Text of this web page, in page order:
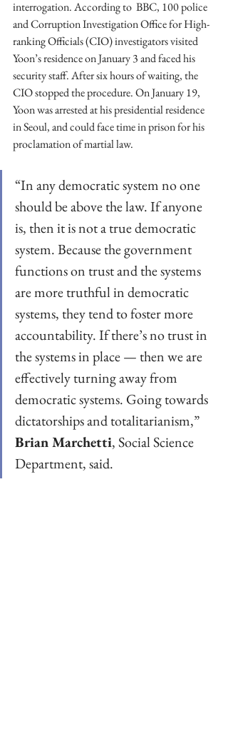
interrogation. According to  BBC, 100 police
and Corruption Investigation Office for High-
ranking Officials (CIO) investigators visited
Yoon’s residence on January 3 and faced his
security staff. After six hours of waiting, the
CIO stopped the procedure. On January 19,
Yoon was arrested at his presidential residence
in Seoul, and could face time in prison for his
proclamation of martial law.
“In any democratic system no one
should be above the law. If anyone
is, then it is not a true democratic
system. Because the government
functions on trust and the systems
are more truthful in democratic
systems, they tend to foster more
accountability. If there’s no trust in
the systems in place — then we are
effectively turning away from
democratic systems. Going towards
dictatorships and totalitarianism,”
Brian Marchetti, Social Science
Department, said.